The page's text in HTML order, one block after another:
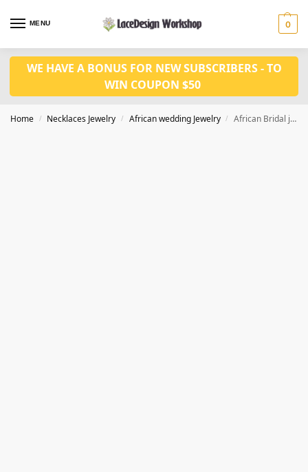
MENU 0
WE HAVE A BONUS FOR NEW SUBSCRIBERS - TO
WIN COUPON $50
Home / Necklaces Jewelry / African wedding Jewelry / African Bridal jewelry set for Women wedding necklace jewelry in JW1005 series